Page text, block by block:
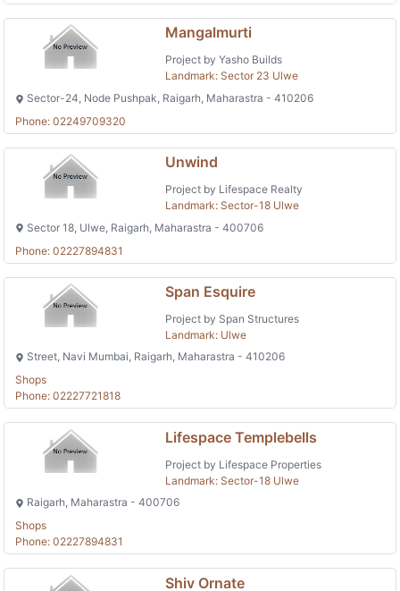
Mangalmurti
Project by Yasho Builds
Landmark: Sector 23 Ulwe
Sector-24, Node Pushpak, Raigarh, Maharastra - 410206
Phone: 02249709320
Unwind
Project by Lifespace Realty
Landmark: Sector-18 Ulwe
Sector 18, Ulwe, Raigarh, Maharastra - 400706
Phone: 02227894831
Span Esquire
Project by Span Structures
Landmark: Ulwe
Street, Navi Mumbai, Raigarh, Maharastra - 410206
Shops
Phone: 02227721818
Lifespace Templebells
Project by Lifespace Properties
Landmark: Sector-18 Ulwe
Raigarh, Maharastra - 400706
Shops
Phone: 02227894831
Shiv Ornate